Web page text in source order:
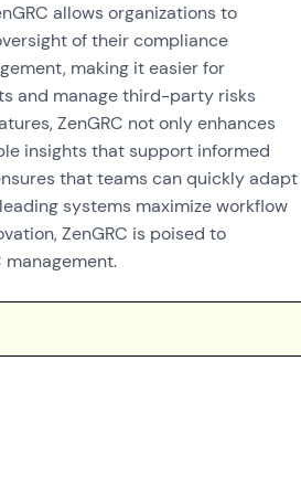
allows organizations to
of their compliance
making it easier for
and manage third-party risks
ZenGRC not only enhances
insights that support informed
that teams can quickly adapt
systems maximize workflow
ZenGRC is poised to
management.